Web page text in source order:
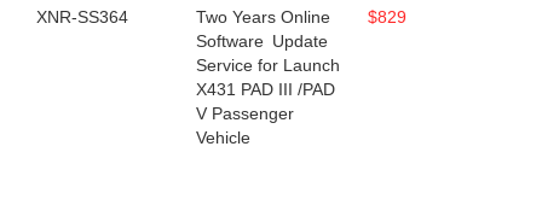
XNR-SS364
Two Years Online
Software Update
Service for Launch
X431 PAD III /PAD
V Passenger
Vehicle
$829